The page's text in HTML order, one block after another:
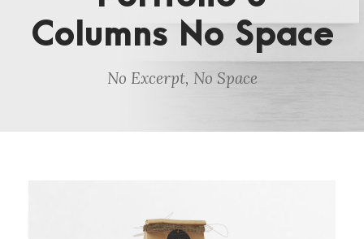
Columns No Space
No Excerpt, No Space